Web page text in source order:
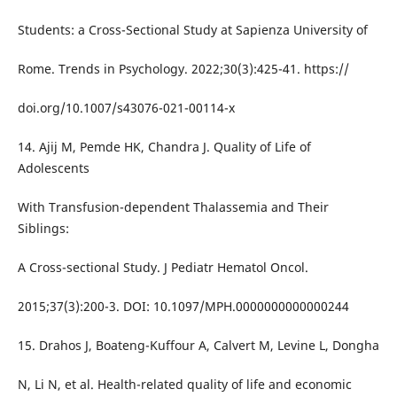
Students: a Cross-Sectional Study at Sapienza University of
Rome. Trends in Psychology. 2022;30(3):425-41. https://
doi.org/10.1007/s43076-021-00114-x
14. Ajij M, Pemde HK, Chandra J. Quality of Life of
Adolescents
With Transfusion-dependent Thalassemia and Their
Siblings:
A Cross-sectional Study. J Pediatr Hematol Oncol.
2015;37(3):200-3. DOI: 10.1097/MPH.0000000000000244
15. Drahos J, Boateng-Kuffour A, Calvert M, Levine L, Dongha
N, Li N, et al. Health-related quality of life and economic